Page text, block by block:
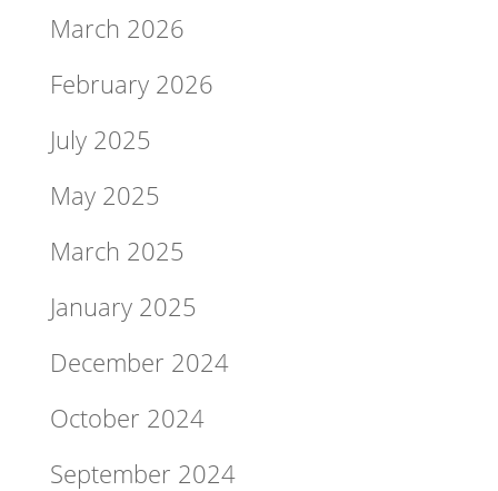
March 2026
February 2026
July 2025
May 2025
March 2025
January 2025
December 2024
October 2024
September 2024